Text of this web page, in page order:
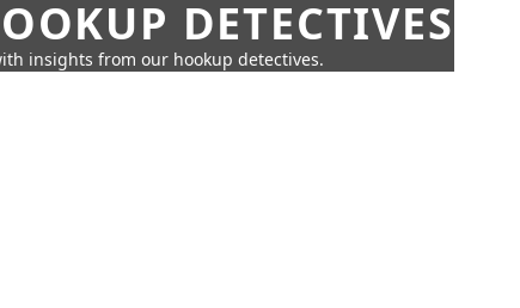
DETECTIVES
insights from our hookup detectives.